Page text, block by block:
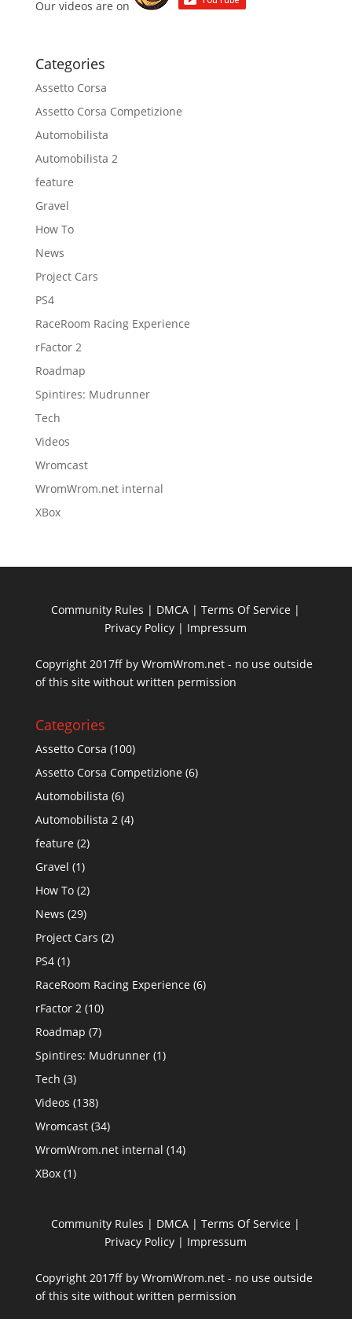
Our videos are on
Categories
Assetto Corsa
Assetto Corsa Competizione
Automobilista
Automobilista 2
feature
Gravel
How To
News
Project Cars
PS4
RaceRoom Racing Experience
rFactor 2
Roadmap
Spintires: Mudrunner
Tech
Videos
Wromcast
WromWrom.net internal
XBox
Community Rules | DMCA |Terms Of Service |
Privacy Policy | Impressum
Copyright 2017ff by WromWrom.net - no use outside
of this site without written permission
Categories
Assetto Corsa (100)
Assetto Corsa Competizione(6)
Automobilista (6)
Automobilista 2(4)
feature(2)
Gravel (1)
How To(2)
News (29)
Project Cars (2)
PS4(1)
RaceRoom Racing Experience(6)
rFactor 2(10)
Roadmap (7)
Spintires: Mudrunner(1)
Tech (3)
Videos (138)
Wromcast(34)
WromWrom.net internal (14)
XBox(1)
Community Rules | DMCA |Terms Of Service |
Privacy Policy | Impressum
Copyright 2017ff by WromWrom.net - no use outside
of this site without written permission